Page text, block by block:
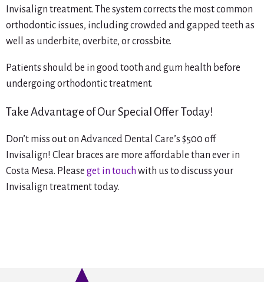
Invisalign treatment. The system corrects the most common
orthodontic issues, including crowded and gapped teeth as
well as underbite, overbite, or crossbite.
Patients should be in good tooth and gum health before
undergoing orthodontic treatment.
Take Advantage of Our Special Offer Today!
Don’t miss out on Advanced Dental Care’s $500 off
Invisalign! Clear braces are more affordable than ever in
Costa Mesa. Please get in touch with us to discuss your
Invisalign treatment today.